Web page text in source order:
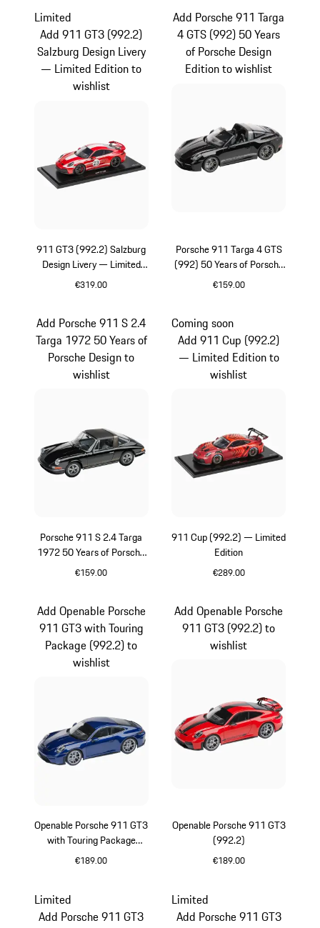
911 GT3 (992.2) Salzburg
Design Livery — Limited
Edition
€319.00
Limited
Add 911 GT3 (992.2)
Salzburg Design Livery
— Limited Edition to
wishlist
Porsche 911 Targa 4 GTS
(992) 50 Years of Porsche
Design Edition
€159.00
Add Porsche 911 Targa
4 GTS (992) 50 Years
of Porsche Design
Edition to wishlist
Porsche 911 S 2.4 Targa
1972 50 Years of Porsche
Design
€159.00
Add Porsche 911 S 2.4
Targa 1972 50 Years of
Porsche Design to
wishlist
911 Cup (992.2) — Limited
Edition
€289.00
Coming soon
Add 911 Cup (992.2)
— Limited Edition to
wishlist
Openable Porsche 911 GT3
with Touring Package
(992.2)
€189.00
Add Openable Porsche
911 GT3 with Touring
Package (992.2) to
wishlist
Openable Porsche 911 GT3
(992.2)
€189.00
Add Openable Porsche
911 GT3 (992.2) to
wishlist
Limited
Add Porsche 911 GT3
Limited
Add Porsche 911 GT3